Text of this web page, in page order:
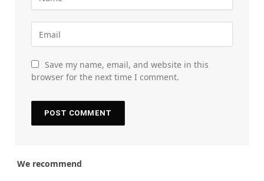
Save my name, email, and website in this
browser for the next time I comment.
We recommend